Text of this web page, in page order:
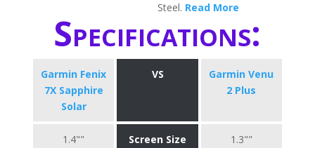
Steel. Read More
Specifications:
Garmin Fenix
7X Sapphire
Solar
VS
Garmin Venu
2 Plus
1.4"" Screen Size 1.3""